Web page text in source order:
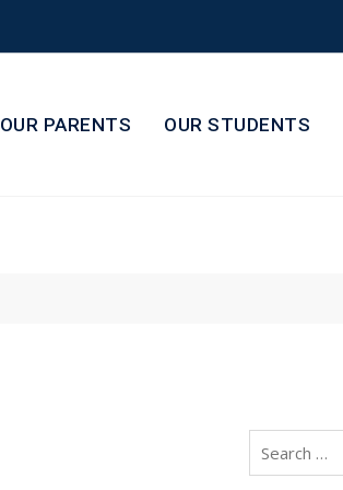
OUR PARENTS OUR STUDENTS
Search